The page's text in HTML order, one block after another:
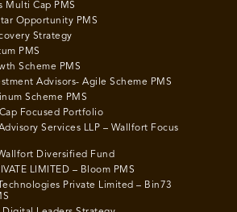
Multi Cap PMS
Opportunity PMS
Strategy
PMS
Scheme PMS
Advisors- Agile Scheme PMS
Scheme PMS
Focused Portfolio
Services LLP – Wallfort Focus
Diversified Fund
LIMITED – Bloom PMS
Private Limited – Bin73